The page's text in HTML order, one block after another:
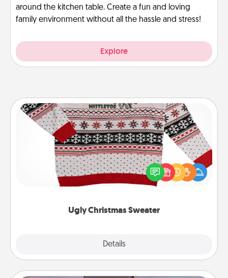
around the kitchen table. Create a fun and loving
family environment without all the hassle and stress!
Explore
Ugly Christmas Sweater
Details
Ugly Christmas Sweater
Flaunt your LOVE LANGUAGE® this Christmas with
these fun and bold LOVE LANGUAGE® themed
"Ugly Christmas Sweaters."